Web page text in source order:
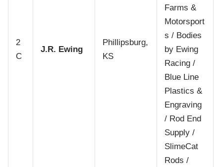
2
C
J.R. Ewing
Phillipsburg,
KS
Farms &
Motorsport
s / Bodies
by Ewing
Racing /
Blue Line
Plastics &
Engraving
/ Rod End
Supply /
SlimeCat
Rods /